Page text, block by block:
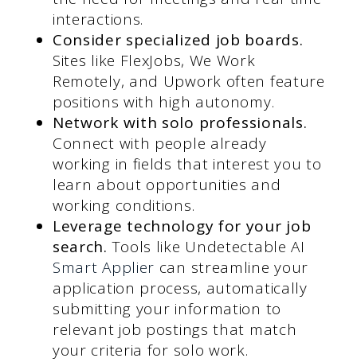
interactions.
Consider specialized job boards.
Sites like FlexJobs, We Work
Remotely, and Upwork often feature
positions with high autonomy.
Network with solo professionals.
Connect with people already
working in fields that interest you to
learn about opportunities and
working conditions.
Leverage technology for your job
search. Tools like Undetectable AI
Smart Applier can streamline your
application process, automatically
submitting your information to
relevant job postings that match
your criteria for solo work.